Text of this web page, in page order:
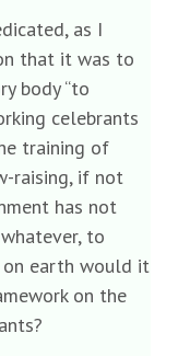
as I
that it was to
body “to
celebrants
training of
raising, if not
has not
to
on earth would it
on the